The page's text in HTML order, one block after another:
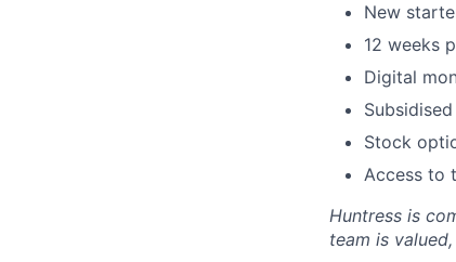
New
12 weeks
Digital
Stock
Access to
Huntress is
team is